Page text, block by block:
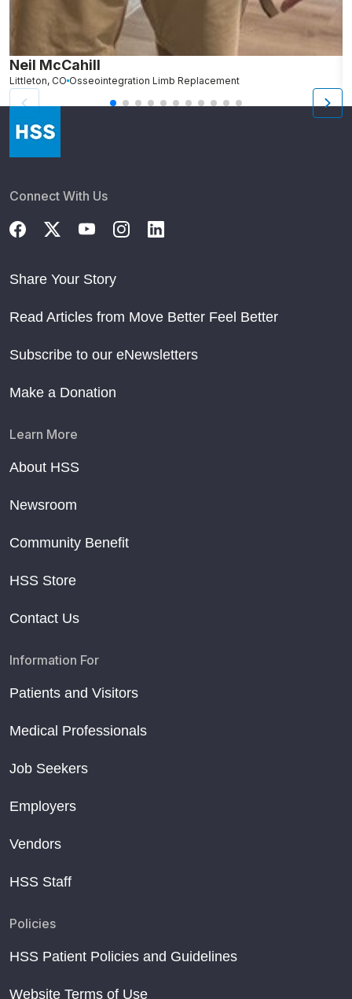
Neil McCahill
Littleton, CO Osseointegration Limb Replacement
Connect With Us
Share Your Story
Read Articles from Move Better Feel Better
Subscribe to our eNewsletters
Make a Donation
Learn More
About HSS
Newsroom
Community Benefit
HSS Store
Contact Us
Information For
Patients and Visitors
Medical Professionals
Job Seekers
Employers
Vendors
HSS Staff
Policies
HSS Patient Policies and Guidelines
Website Terms of Use